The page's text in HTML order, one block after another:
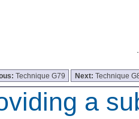
Technique G79 Next:Technique
a